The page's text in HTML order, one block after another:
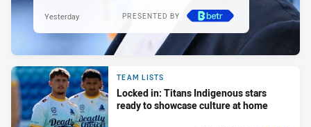
PRESENTED BY
Yesterday
TEAM LISTS
Locked in: Titans Indigenous stars
ready to showcase culture at home